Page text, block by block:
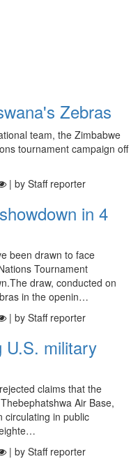
Zebras
team, the Zimbabwe
tournament campaign off
| by Staff reporter
in 4
been drawn to face
Tournament
draw, conducted on
in the openin…
| by Staff reporter
U.S. military
claims that the
Air Base,
circulating in public
| by Staff reporter